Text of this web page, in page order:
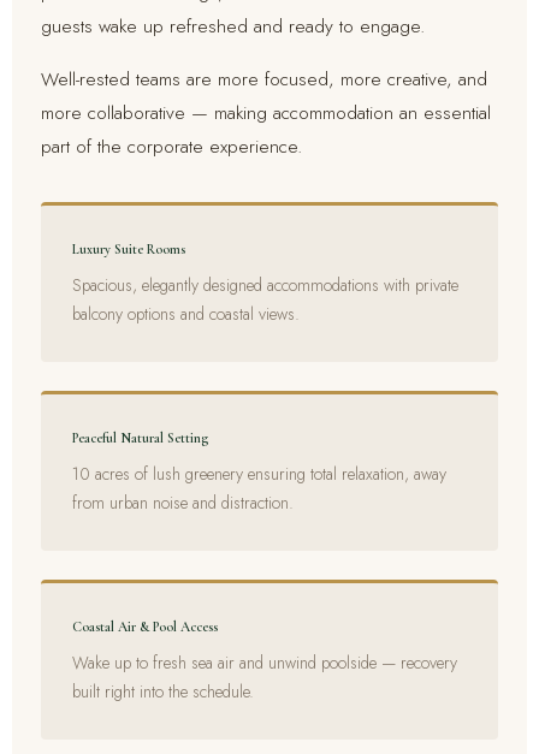
guests wake up refreshed and ready to engage.
Well-rested teams are more focused, more creative, and
more collaborative — making accommodation an essential
part of the corporate experience.
Luxury Suite Rooms
Spacious, elegantly designed accommodations with private
balcony options and coastal views.
Peaceful Natural Setting
10 acres of lush greenery ensuring total relaxation, away
from urban noise and distraction.
Coastal Air & Pool Access
Wake up to fresh sea air and unwind poolside — recovery
built right into the schedule.